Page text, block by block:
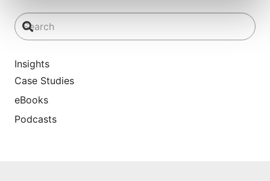
Insights
Case Studies
eBooks
Podcasts